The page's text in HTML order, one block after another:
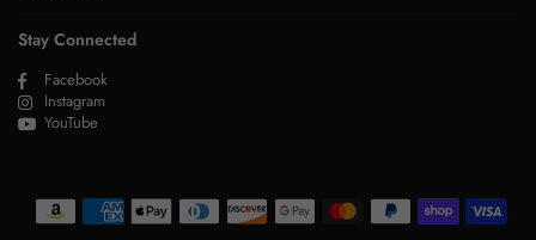
Stay Connected
Facebook
Instagram
YouTube